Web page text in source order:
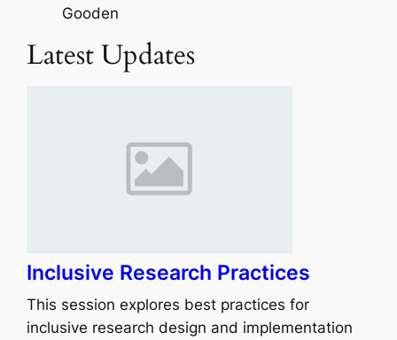
Gooden
Latest Updates
Inclusive Research Practices
This session explores best practices for
inclusive research design and implementation